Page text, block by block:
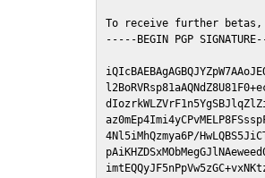
To receive further betas,
-----BEGIN PGP
4Nl5iMhQzmya6P/